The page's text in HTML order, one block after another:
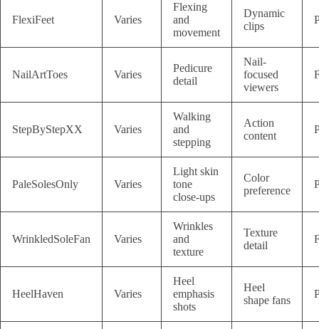
FlexiFeet Varies
Flexing
and
movement
Dynamic
clips
NailArtToes Varies
Pedicure
detail
Nail-
focused
viewers
StepByStepXX Varies
Walking
and
stepping
Action
content
PaleSolesOnly Varies
Light skin
tone
close-ups
Color
preference
WrinkledSoleFan Varies
Wrinkles
and
texture
Texture
detail
HeelHaven Varies
Heel
emphasis
shots
Heel
shape fans